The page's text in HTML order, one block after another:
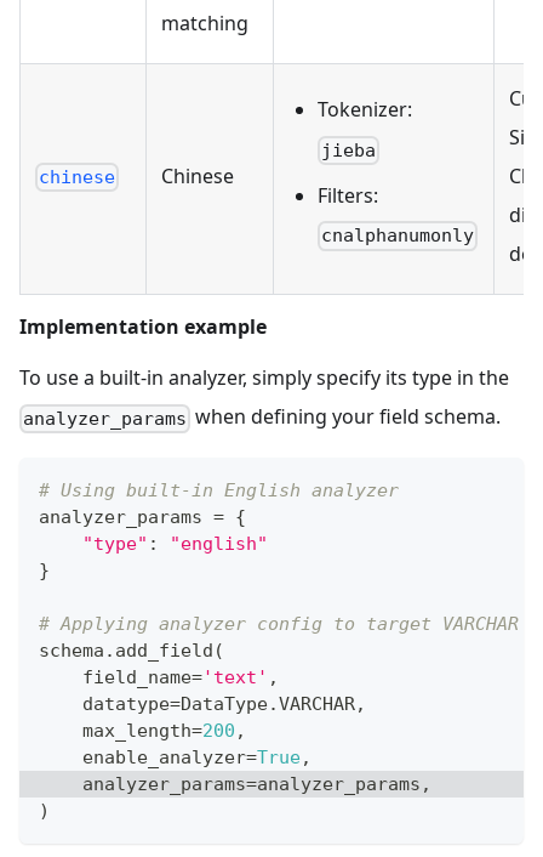
matching
chinese Chinese
Tokenizer:
jieba
Filters:
cnalphanumonly
Implementation example
To use a built-in analyzer, simply specify its type in the
analyzer_params when defining your field schema.
# Using built-in English analyzer
analyzer_params = {
"type" :
"english"
}
# Applying analyzer config to target
schema . add_field (
    field_name
='text' ,
    datatype
=DataType.VARCHAR,
    max_length
=200 ,
    enable_analyzer
=True,
    analyzer_params
=analyzer_params ,
)